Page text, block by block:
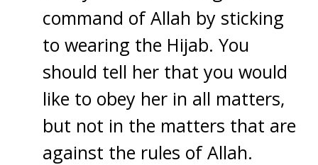
command of Allah by sticking
to wearing the Hijab. You
should tell her that you would
like to obey her in all matters,
but not in the matters that are
against the rules of Allah.